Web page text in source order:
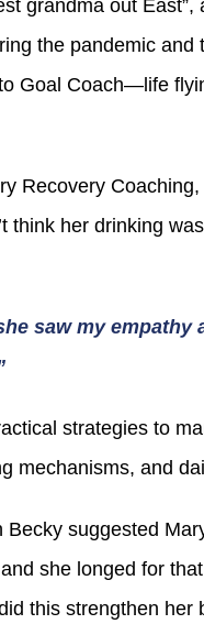
grandma out
the pandemic
Goal Coach—life
Recovery
think her drinking
saw my empathy
strategies to
mechanisms, and
suggested
she longed for
this strengthen